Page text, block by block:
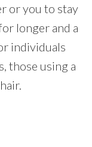
or you to stay
longer and a
individuals
those using a